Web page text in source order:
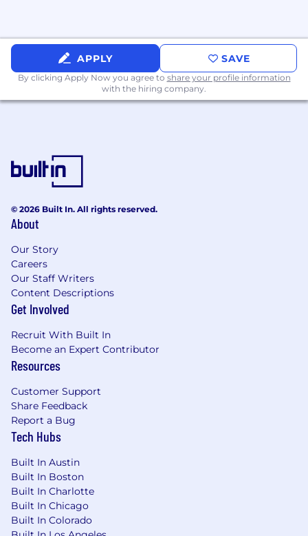
degree
Advanced skills in analytical thinking,
business acumen, consulting, legal and
regulatory environment and managing
multiple priorities
others confidence
Preferred Qualifications
HR certification such as PHR, SPHR or
GPHR
Demonstrated ability to work in a
geographically disbursed and matrix
organization
Strong Microsoft Excel knowledge and
application
Cox Enterprises, Inc. JD Disclaimer
The statements in this job description are
intended to represent the key duties, essential
nature and level of work being performed. They
are not intended to be all responsibilities or
qualifications of the job.
USD 67,100.00 - 100,700.00 per year
Compensation:
APPLY SAVE
By clicking Apply Now you agree to share your profile information
with the hiring company.
© 2026 Built In. All rights reserved.
About
Our Story
Careers
Our Staff Writers
Content Descriptions
Get Involved
Recruit With Built In
Become an Expert Contributor
Resources
Customer Support
Share Feedback
Report a Bug
Tech Hubs
Built In Austin
Built In Boston
Built In Charlotte
Built In Chicago
Built In Colorado